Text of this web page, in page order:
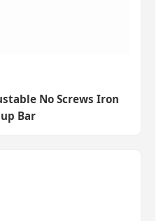
No Screws Iron
Bar